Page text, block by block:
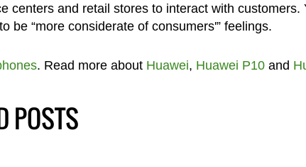
centers and retail stores to interact with
be “more considerate of consumers'” feelings.
. Read more about Huawei, Huawei P10and
POSTS